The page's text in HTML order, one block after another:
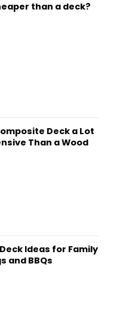
than a deck?
Deck a Lot
Than a Wood
Ideas for Family
and BBQs